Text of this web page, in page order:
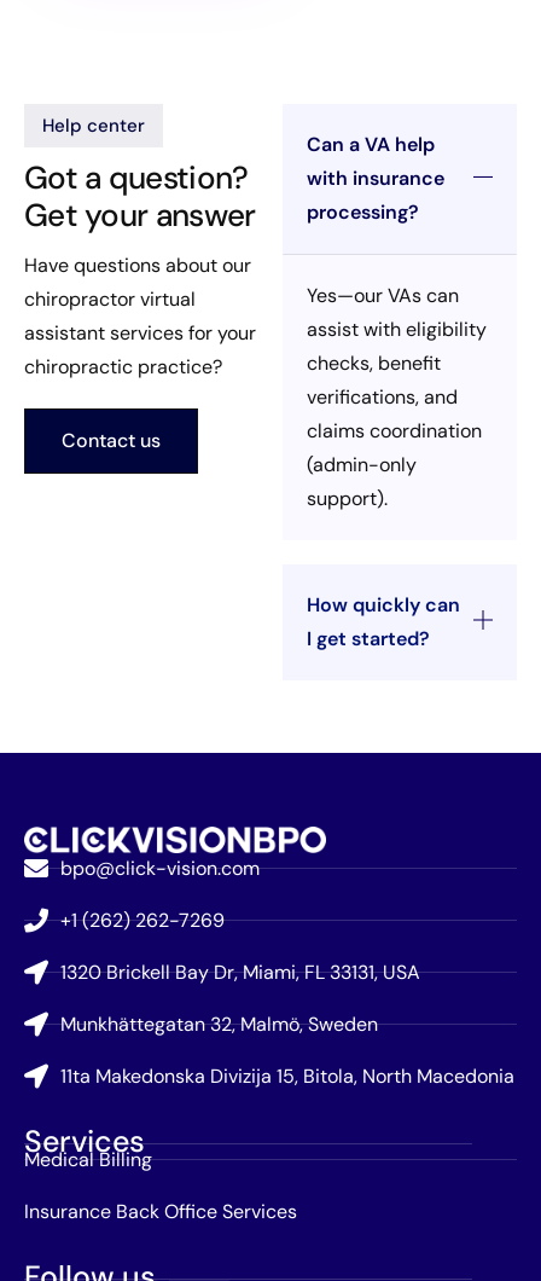
Help center
Got a question?
Get your answer
Have questions about our
chiropractor virtual
assistant services for your
chiropractic practice?
Contact us
Can a VA help
with insurance
processing?
Yes—our VAs can
assist with eligibility
checks, benefit
verifications, and
claims coordination
(admin-only
support).
How quickly can
I get started?
bpo@click-vision.com
+1 (262) 262-7269
1320 Brickell Bay Dr, Miami, FL 33131, USA
Munkhättegatan 32, Malmö, Sweden
11ta Makedonska Divizija 15, Bitola, North Macedonia
Services
Medical Billing
Insurance Back Office Services